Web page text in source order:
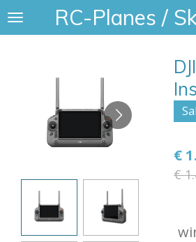
Ga
hoofdinhoud
RC-Planes /
€
€